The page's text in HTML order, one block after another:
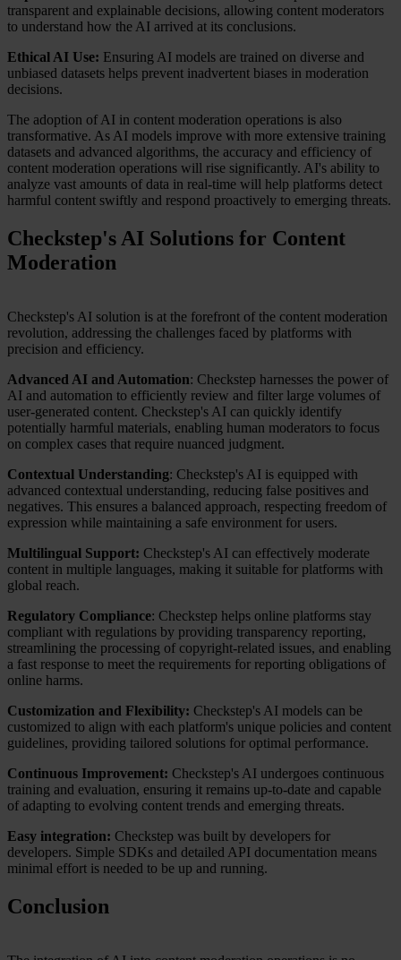
transparent and explainable decisions, allowing content moderators
to understand how the AI arrived at its conclusions.
Ethical AI Use: Ensuring AI models are trained on diverse and
unbiased datasets helps prevent inadvertent biases in moderation
decisions.
The adoption of AI in content moderation operations is also
transformative. As AI models improve with more extensive training
datasets and advanced algorithms, the accuracy and efficiency of
content moderation operations will rise significantly. AI's ability to
analyze vast amounts of data in real-time will help platforms detect
harmful content swiftly and respond proactively to emerging threats.
Checkstep's AI Solutions for Content
Moderation
Checkstep's AI solution is at the forefront of the content moderation
revolution, addressing the challenges faced by platforms with
precision and efficiency.
Advanced AI and Automation: Checkstep harnesses the power of
AI and automation to efficiently review and filter large volumes of
user-generated content. Checkstep's AI can quickly identify
potentially harmful materials, enabling human moderators to focus
on complex cases that require nuanced judgment.
Contextual Understanding: Checkstep's AI is equipped with
advanced contextual understanding, reducing false positives and
negatives. This ensures a balanced approach, respecting freedom of
expression while maintaining a safe environment for users.
Multilingual Support: Checkstep's AI can effectively moderate
content in multiple languages, making it suitable for platforms with
global reach.
Regulatory Compliance: Checkstep helps online platforms stay
compliant with regulations by providing transparency reporting,
streamlining the processing of copyright-related issues, and enabling
a fast response to meet the requirements for reporting obligations of
online harms.
Customization and Flexibility: Checkstep's AI models can be
customized to align with each platform's unique policies and content
guidelines, providing tailored solutions for optimal performance.
Continuous Improvement: Checkstep's AI undergoes continuous
training and evaluation, ensuring it remains up-to-date and capable
of adapting to evolving content trends and emerging threats.
Easy integration: Checkstep was built by developers for
developers. Simple SDKs and detailed API documentation means
minimal effort is needed to be up and running.
Conclusion